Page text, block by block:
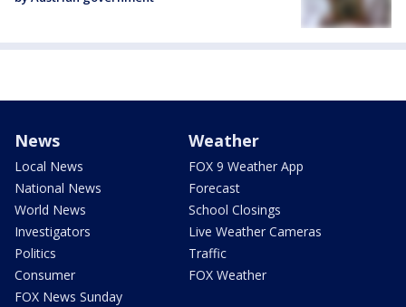
News
Local News
National News
World News
Investigators
Politics
Consumer
FOX News Sunday
Weather
FOX 9 Weather App
Forecast
School Closings
Live Weather Cameras
Traffic
FOX Weather